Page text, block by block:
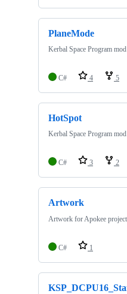
PlaneMode
Kerbal Space Program
C# 4 5
HotSpot
Kerbal Space Program
C# 3 2
Artwork
Artwork for Apokee
C# 1